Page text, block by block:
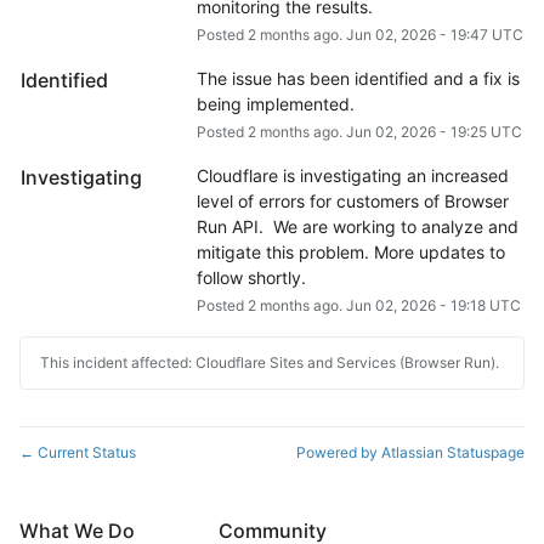
monitoring the results.
Posted 2months ago. Jun 02, 2026- 19:47 UTC
Identified
The issue has been identified and a fix is
being implemented.
Posted 2months ago. Jun 02, 2026- 19:25UTC
Investigating
Cloudflare is investigating an increased
level of errors for customers of Browser
Run API.  We are working to analyze and
mitigate this problem. More updates to
follow shortly.
Posted 2months ago. Jun 02, 2026- 19:18UTC
This incident affected: Cloudflare Sites and Services (Browser Run).
← Current Status Powered by Atlassian Statuspage
What We Do Community